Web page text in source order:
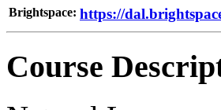
Brightspace: https://
Course